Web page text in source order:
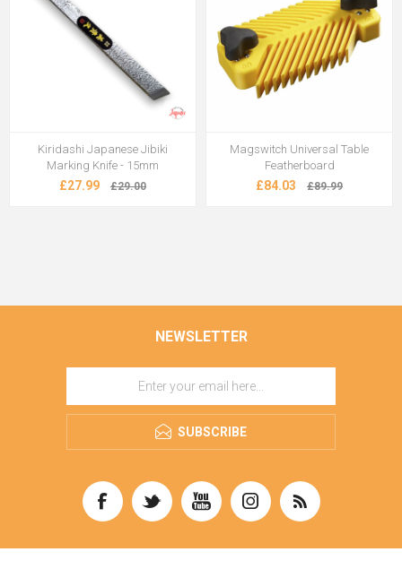
Kiridashi Japanese Jibiki
Marking Knife - 15mm
£27.99 £29.00
Magswitch Universal Table
Featherboard
£84.03 £89.99
NEWSLETTER
SUBSCRIBE